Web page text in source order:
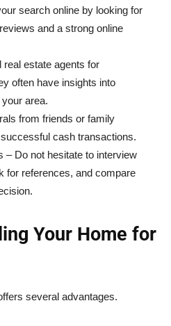
search online by looking for
and a strong online
real estate agents for
often have insights into
area.
from friends or family
cash transactions.
– Do not hesitate to interview
for references, and compare
Your Home for
several advantages.